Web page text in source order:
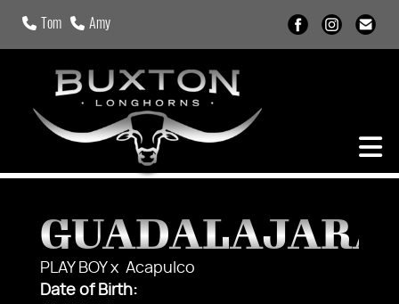
Tom Amy
GUADALAJARA
PLAY BOYx Acapulco
Date of Birth: